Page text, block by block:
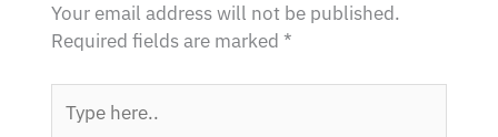
Your email address will not be published.
Required fields are marked *
here..